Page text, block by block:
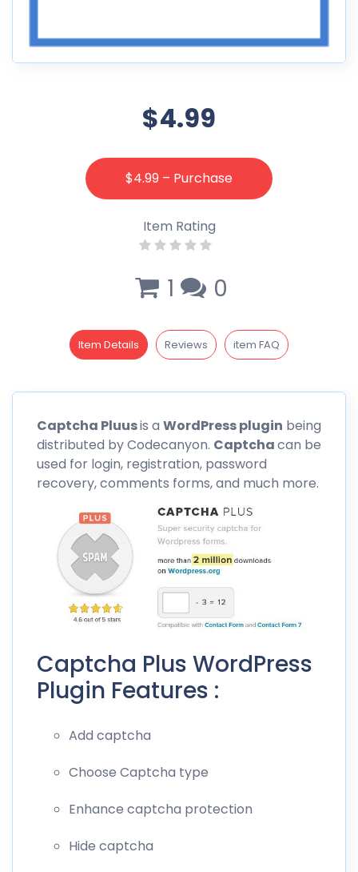
$4.99
$4.99 – Purchase
Item Rating
1 0
Item Details Reviews item FAQ
Captcha Pluusis a WordPress plugin being
distributed byCodecanyon. Captchacan be
used for login, registration, password
recovery, comments forms, and much more.
Captcha Plus WordPress
Plugin Features :
Add captcha
Choose Captcha type
Enhance captcha protection
Hide captcha